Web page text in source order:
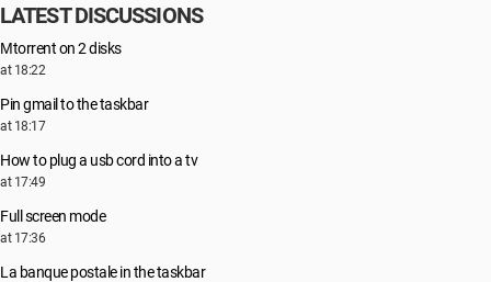
LATEST DISCUSSIONS
Μtorrent on 2 disks
at 18:22
Pin gmail to the taskbar
at 18:17
How to plug a usb cord into a tv
at 17:49
Full screen mode
at 17:36
La banque postale in the taskbar